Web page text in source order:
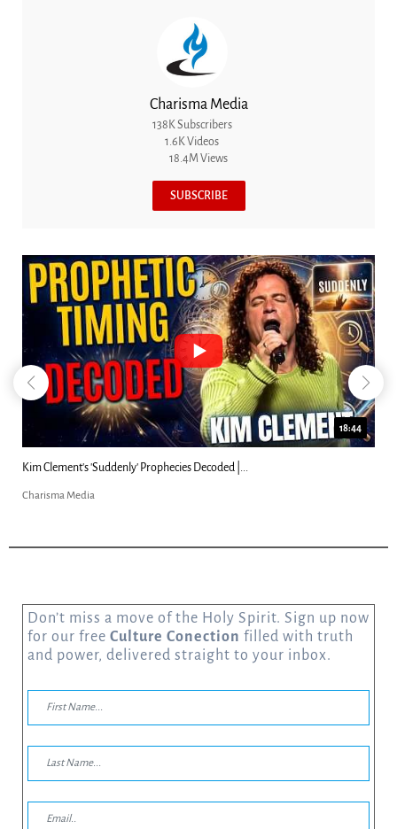
Charisma Media
138K Subscribers
1.6K Videos
18.4M Views
SUBSCRIBE
18:44
Kim Clement's 'Suddenly' Prophecies Decoded |...
Charisma Media
Don’t miss a move of the Holy Spirit. Sign up now
for our free Culture Conection filled with truth
and power, delivered straight to your inbox.